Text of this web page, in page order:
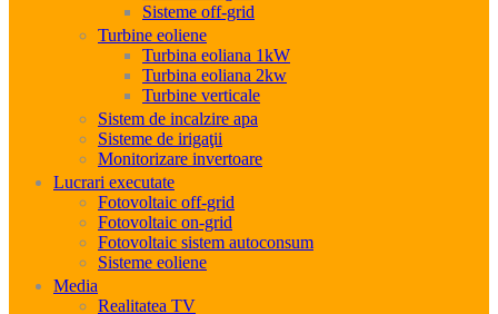
Sisteme off-grid
Turbine eoliene
Turbina eoliana 1kW
Turbina eoliana 2kw
Turbine verticale
Sistem de incalzire apa
Sisteme de irigaţii
Monitorizare invertoare
Lucrari executate
Fotovoltaic off-grid
Fotovoltaic on-grid
Fotovoltaic sistem autoconsum
Sisteme eoliene
Media
Realitatea TV